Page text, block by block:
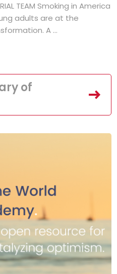
TEAM Smoking in America
adults are at the
A ...
of